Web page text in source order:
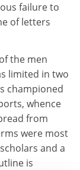
failure to
of letters
the men
limited in two
championed
whence
from
were most
and a
is